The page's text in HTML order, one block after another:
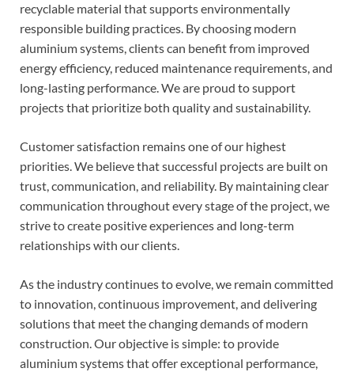
recyclable material that supports environmentally
responsible building practices. By choosing modern
aluminium systems, clients can benefit from improved
energy efficiency, reduced maintenance requirements, and
long-lasting performance. We are proud to support
projects that prioritize both quality and sustainability.
Customer satisfaction remains one of our highest
priorities. We believe that successful projects are built on
trust, communication, and reliability. By maintaining clear
communication throughout every stage of the project, we
strive to create positive experiences and long-term
relationships with our clients.
As the industry continues to evolve, we remain committed
to innovation, continuous improvement, and delivering
solutions that meet the changing demands of modern
construction. Our objective is simple: to provide
aluminium systems that offer exceptional performance,